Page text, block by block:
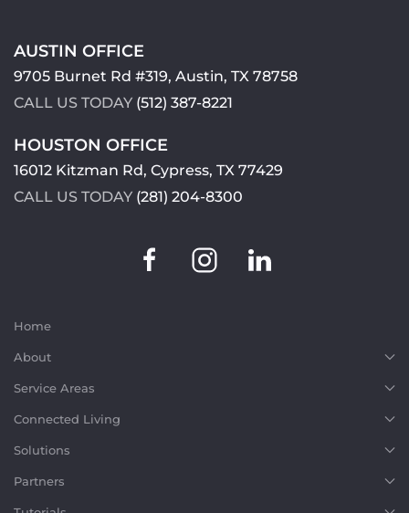
AUSTIN OFFICE
9705 Burnet Rd #319, Austin, TX 78758
CALL US TODAY (512) 387-8221
HOUSTON OFFICE
16012 Kitzman Rd, Cypress, TX 77429
CALL US TODAY (281) 204-8300
Home
About
Service Areas
Connected Living
Solutions
Partners